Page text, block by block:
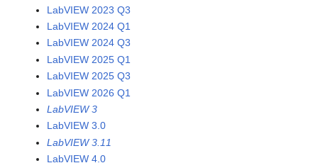
LabVIEW 2023 Q3
LabVIEW 2024 Q1
LabVIEW 2024 Q3
LabVIEW 2025 Q1
LabVIEW 2025 Q3
LabVIEW 2026 Q1
LabVIEW 3
LabVIEW 3.0
LabVIEW 3.11
LabVIEW 4.0